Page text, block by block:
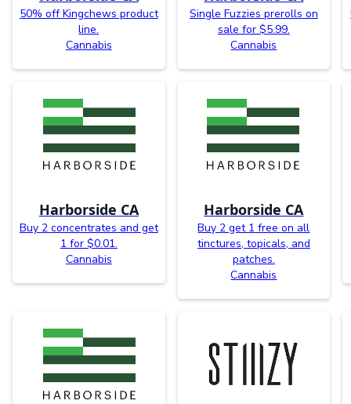
50% off Kingchews product
line.
Cannabis
Single Fuzzies prerolls on
sale for $5.99.
Cannabis
Harborside CA
Buy 2 concentrates and get
1 for $0.01.
Cannabis
Harborside CA
Buy 2 get 1 free on all
tinctures, topicals, and
patches.
Cannabis